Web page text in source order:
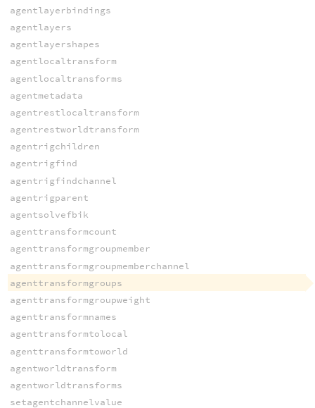
agentlayerbindings
agentlayers
agentlayershapes
agentlocaltransform
agentlocaltransforms
agentmetadata
agentrestlocaltransform
agentrestworldtransform
agentrigchildren
agentrigfind
agentrigfindchannel
agentrigparent
agentsolvefbik
agenttransformcount
agenttransformgroupmember
agenttransformgroupmemberchannel
agenttransformgroups
agenttransformgroupweight
agenttransformnames
agenttransformtolocal
agenttransformtoworld
agentworldtransform
agentworldtransforms
setagentchannelvalue